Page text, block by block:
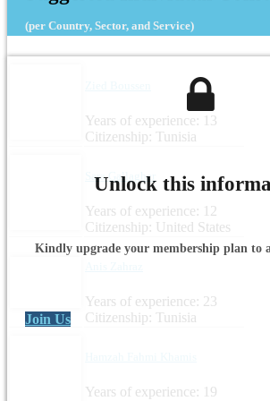
(per Country, Sector, and Service)
Years of experience: 13
Citizenship: Tunisia
Sara Gallagher
Years of experience: 12
Citizenship: United States
Years of experience: 23
Citizenship: Tunisia
Years of experience: 19
Unlock this
Kindly upgrade your membership plan to
Join Us